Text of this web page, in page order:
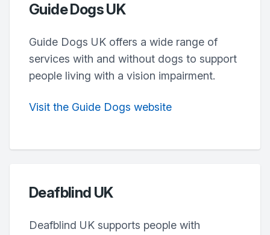
Guide Dogs UK
Guide Dogs UK offers a wide range of
services with and without dogs to support
people living with a vision impairment.
Visit the Guide Dogs website
Deafblind UK
Deafblind UK supports people with